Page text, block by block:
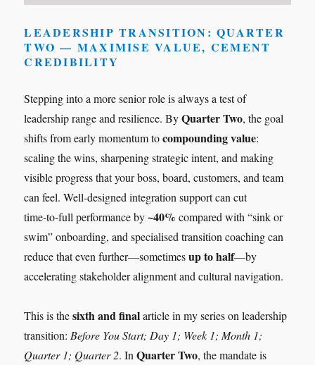
LEADERSHIP TRANSITION: QUARTER
TWO — MAXIMISE VALUE, CEMENT
CREDIBILITY
Stepping into a more senior role is always a test of
leadership range and resilience. ByQuarter Two, the goal
shifts from early momentum tocompounding value:
scaling the wins, sharpening strategic intent, and making
visible progress that your boss, board, customers, and team
can feel. Well‑designed integration support can cut
time‑to‑full performance by~40% compared with “sink or
swim” onboarding, and specialised transition coaching can
reduce that even further—sometimesup to half—by
accelerating stakeholder alignment and cultural navigation.
This is thesixth and finalarticle in my series on leadership
transition: Before You Start; Day 1; Week 1; Month 1;
Quarter 1; Quarter 2. InQuarter Two, the mandate is